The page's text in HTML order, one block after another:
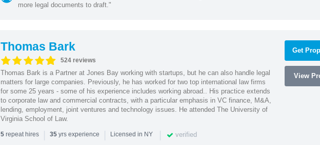
more legal documents to draft."
Thomas Bark
524 reviews
Thomas Bark is a Partner at Jones Bay working with startups, but he can also handle legal
matters for large companies. Previously, he has worked for two top international law firms
for some 25 years - some of his experience includes working abroad.. His practice extends
to corporate law and commercial contracts, with a particular emphasis in VC finance, M&A,
lending, employment, joint ventures and technology issues. He attended The University of
Virginia School of Law.
5repeat hires | 35yrs experience | Licensed in NY | verified
Get
View